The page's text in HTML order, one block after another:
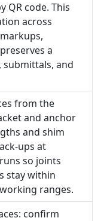
QR code. This
across
a
and
from the
and anchor
and shim
ups at
so joints
stay within
ranges.
confirm